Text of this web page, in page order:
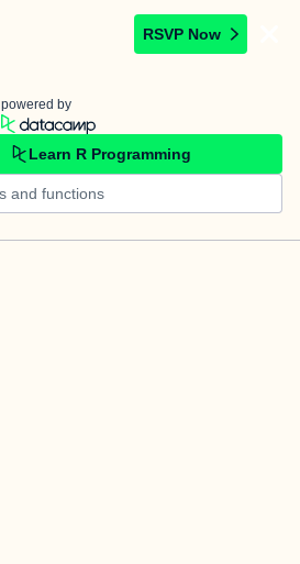
RSVP Now
powered by
Learn R Programming